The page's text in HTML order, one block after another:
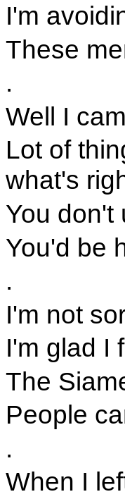
I'm
These
.
Well I
Lot of
what's
You don't
You'd be
.
I'm not
I'm glad I
The
People
.
When I